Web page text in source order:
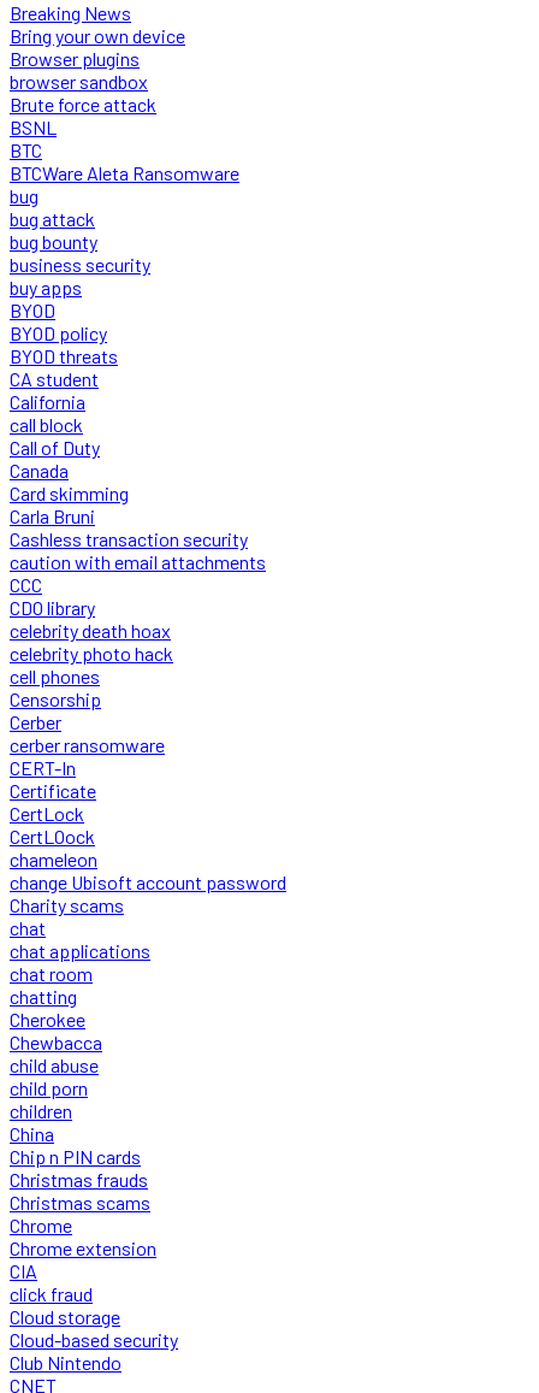
Breaking News
Bring your own device
Browser plugins
browser sandbox
Brute force attack
BSNL
BTC
BTCWare Aleta Ransomware
bug
bug attack
bug bounty
business security
buy apps
BYOD
BYOD policy
BYOD threats
CA student
California
call block
Call of Duty
Canada
Card skimming
Carla Bruni
Cashless transaction security
caution with email attachments
CCC
CDO library
celebrity death hoax
celebrity photo hack
cell phones
Censorship
Cerber
cerber ransomware
CERT-In
Certificate
CertLock
CertLOock
chameleon
change Ubisoft account password
Charity scams
chat
chat applications
chat room
chatting
Cherokee
Chewbacca
child abuse
child porn
children
China
Chip n PIN cards
Christmas frauds
Christmas scams
Chrome
Chrome extension
CIA
click fraud
Cloud storage
Cloud-based security
Club Nintendo
CNET